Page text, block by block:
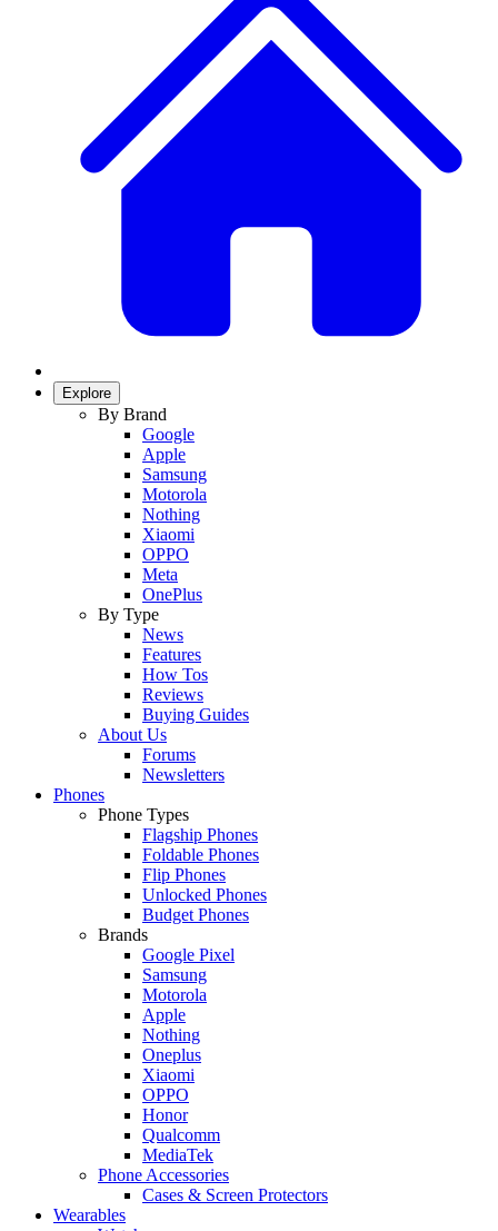
Explore
By Brand
Google
Apple
Samsung
Motorola
Nothing
Xiaomi
OPPO
Meta
OnePlus
By Type
News
Features
How Tos
Reviews
Buying Guides
About Us
Forums
Newsletters
Phones
Phone Types
Flagship Phones
Foldable Phones
Flip Phones
Unlocked Phones
Budget Phones
Brands
Google Pixel
Samsung
Motorola
Apple
Nothing
Oneplus
Xiaomi
OPPO
Honor
Qualcomm
MediaTek
Phone Accessories
Cases & Screen Protectors
Wearables